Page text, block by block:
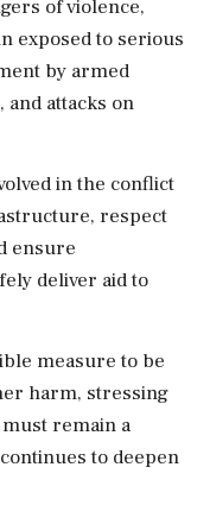
of violence,
exposed to serious
by armed
and attacks on
in the conflict
respect
ensure
deliver aid to
measure to be
harm, stressing
remain a
to deepen